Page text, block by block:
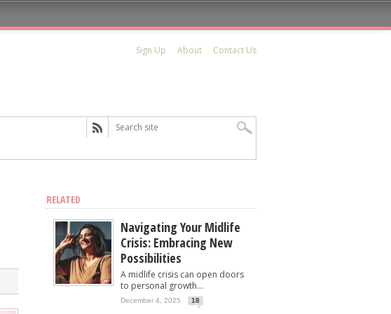
Sign Up About Contact Us
RELATED
Navigating Your Midlife
Crisis: Embracing New
Possibilities
A midlife crisis can open doors
to personal growth...
December 4, 2025 18